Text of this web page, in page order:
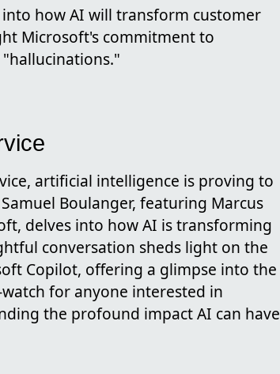
how AI will transform customer
Microsoft's commitment to
artificial intelligence is proving to
Boulanger, featuring Marcus
delves into how AI is transforming
conversation sheds light on the
Copilot, offering a glimpse into the
for anyone interested in
the profound impact AI can have